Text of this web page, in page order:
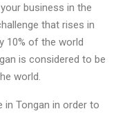
business in the
that rises in
10% of the world
is considered to be
world.
Tongan in order to